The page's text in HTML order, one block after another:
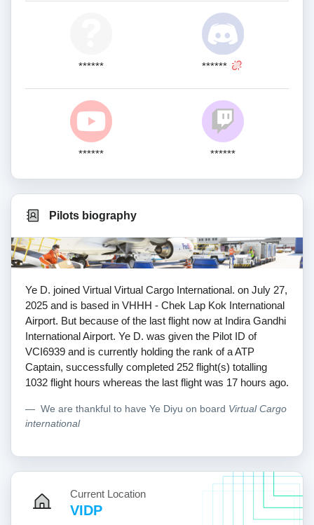
****** ******
****** ******
Pilots biography
Ye D. joined Virtual Virtual Cargo International. on July 27,
2025 and is based in VHHH - Chek Lap Kok International
Airport. But because of the last flight now at Indira Gandhi
International Airport. Ye D. was given the Pilot ID of
VCI6939 and is currently holding the rank of a ATP
Captain, successfully completed 252 flight(s) totalling
1032 flight hours whereas the last flight was 17 hours ago.
We are thankful to have Ye Diyu on board Virtual Cargo
international
Current Location
VIDP